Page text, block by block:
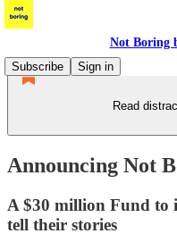
Not Boring
Subscribe
Sign in
Read
Announcing Not
A $30 million Fund to
tell their stories